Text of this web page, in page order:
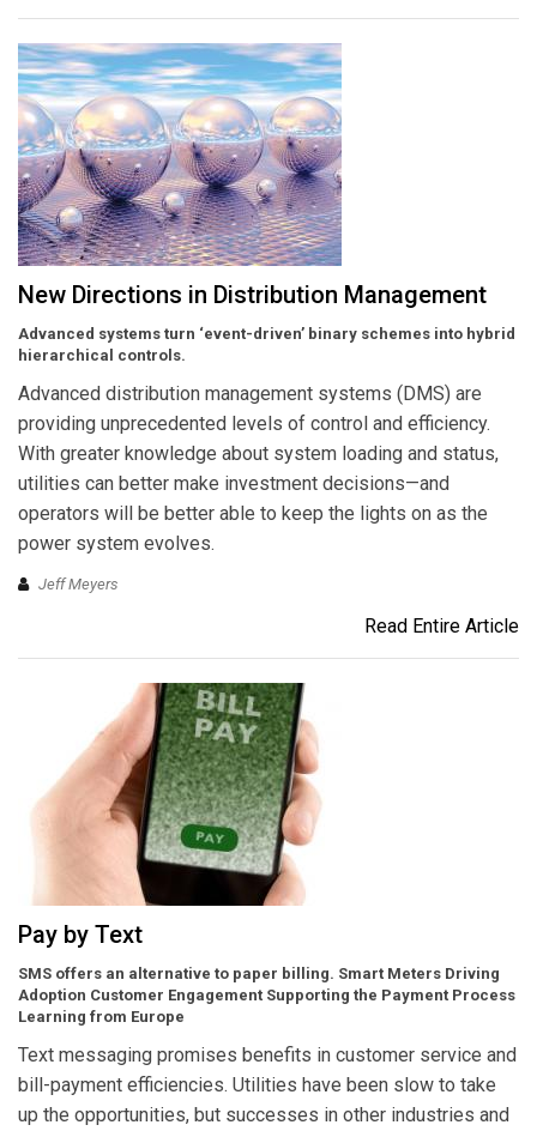
New Directions in Distribution Management
Advanced systems turn ‘event-driven’ binary schemes into hybrid
hierarchical controls.
Advanced distribution management systems (DMS) are
providing unprecedented levels of control and efficiency.
With greater knowledge about system loading and status,
utilities can better make investment decisions—and
operators will be better able to keep the lights on as the
power system evolves.
Jeff Meyers
Read Entire Article
Pay by Text
SMS offers an alternative to paper billing. Smart Meters Driving
Adoption Customer Engagement Supporting the Payment Process
Learning from Europe
Text messaging promises benefits in customer service and
bill-payment efficiencies. Utilities have been slow to take
up the opportunities, but successes in other industries and